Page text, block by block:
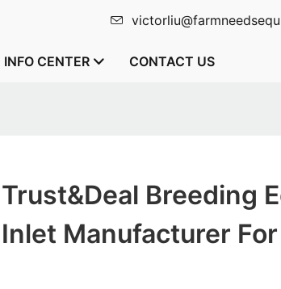
INFO CENTER CONTACT US
Trust&Deal Breeding
Inlet Manufacturer